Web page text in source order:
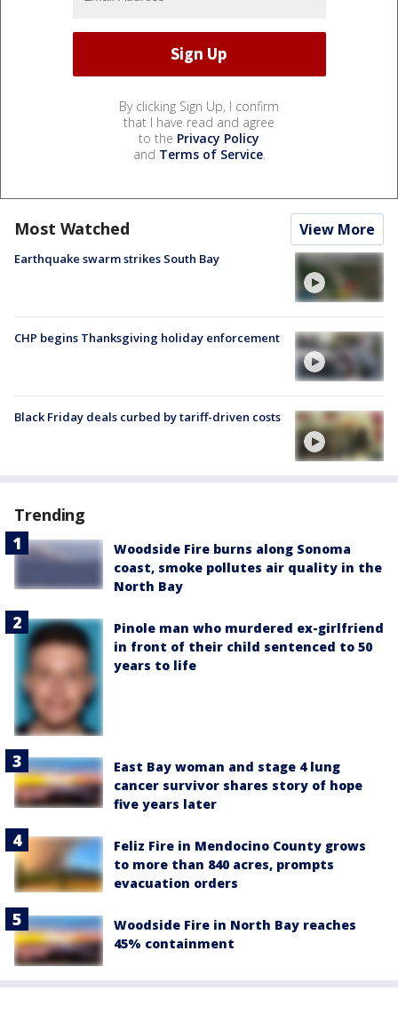
By clicking Sign Up, I confirm
that I have read and agree
to the Privacy Policy
and Terms of Service.
Most Watched View More
Earthquake swarm strikes South Bay
CHP begins Thanksgiving holiday enforcement
Black Friday deals curbed by tariff-driven costs
Trending
Woodside Fire burns along Sonoma
coast, smoke pollutes air quality in the
North Bay
Pinole man who murdered ex-girlfriend
in front of their child sentenced to 50
years to life
East Bay woman and stage 4 lung
cancer survivor shares story of hope
five years later
Feliz Fire in Mendocino County grows
to more than 840 acres, prompts
evacuation orders
Woodside Fire in North Bay reaches
45% containment